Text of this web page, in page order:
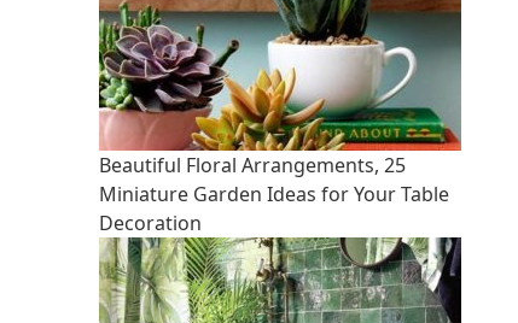
Beautiful Floral Arrangements, 25
Miniature Garden Ideas for Your Table
Decoration